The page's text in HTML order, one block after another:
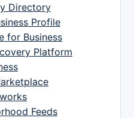
Directory
Profile
for Business
Platform
Feeds